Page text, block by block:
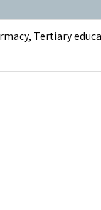
Tertiary